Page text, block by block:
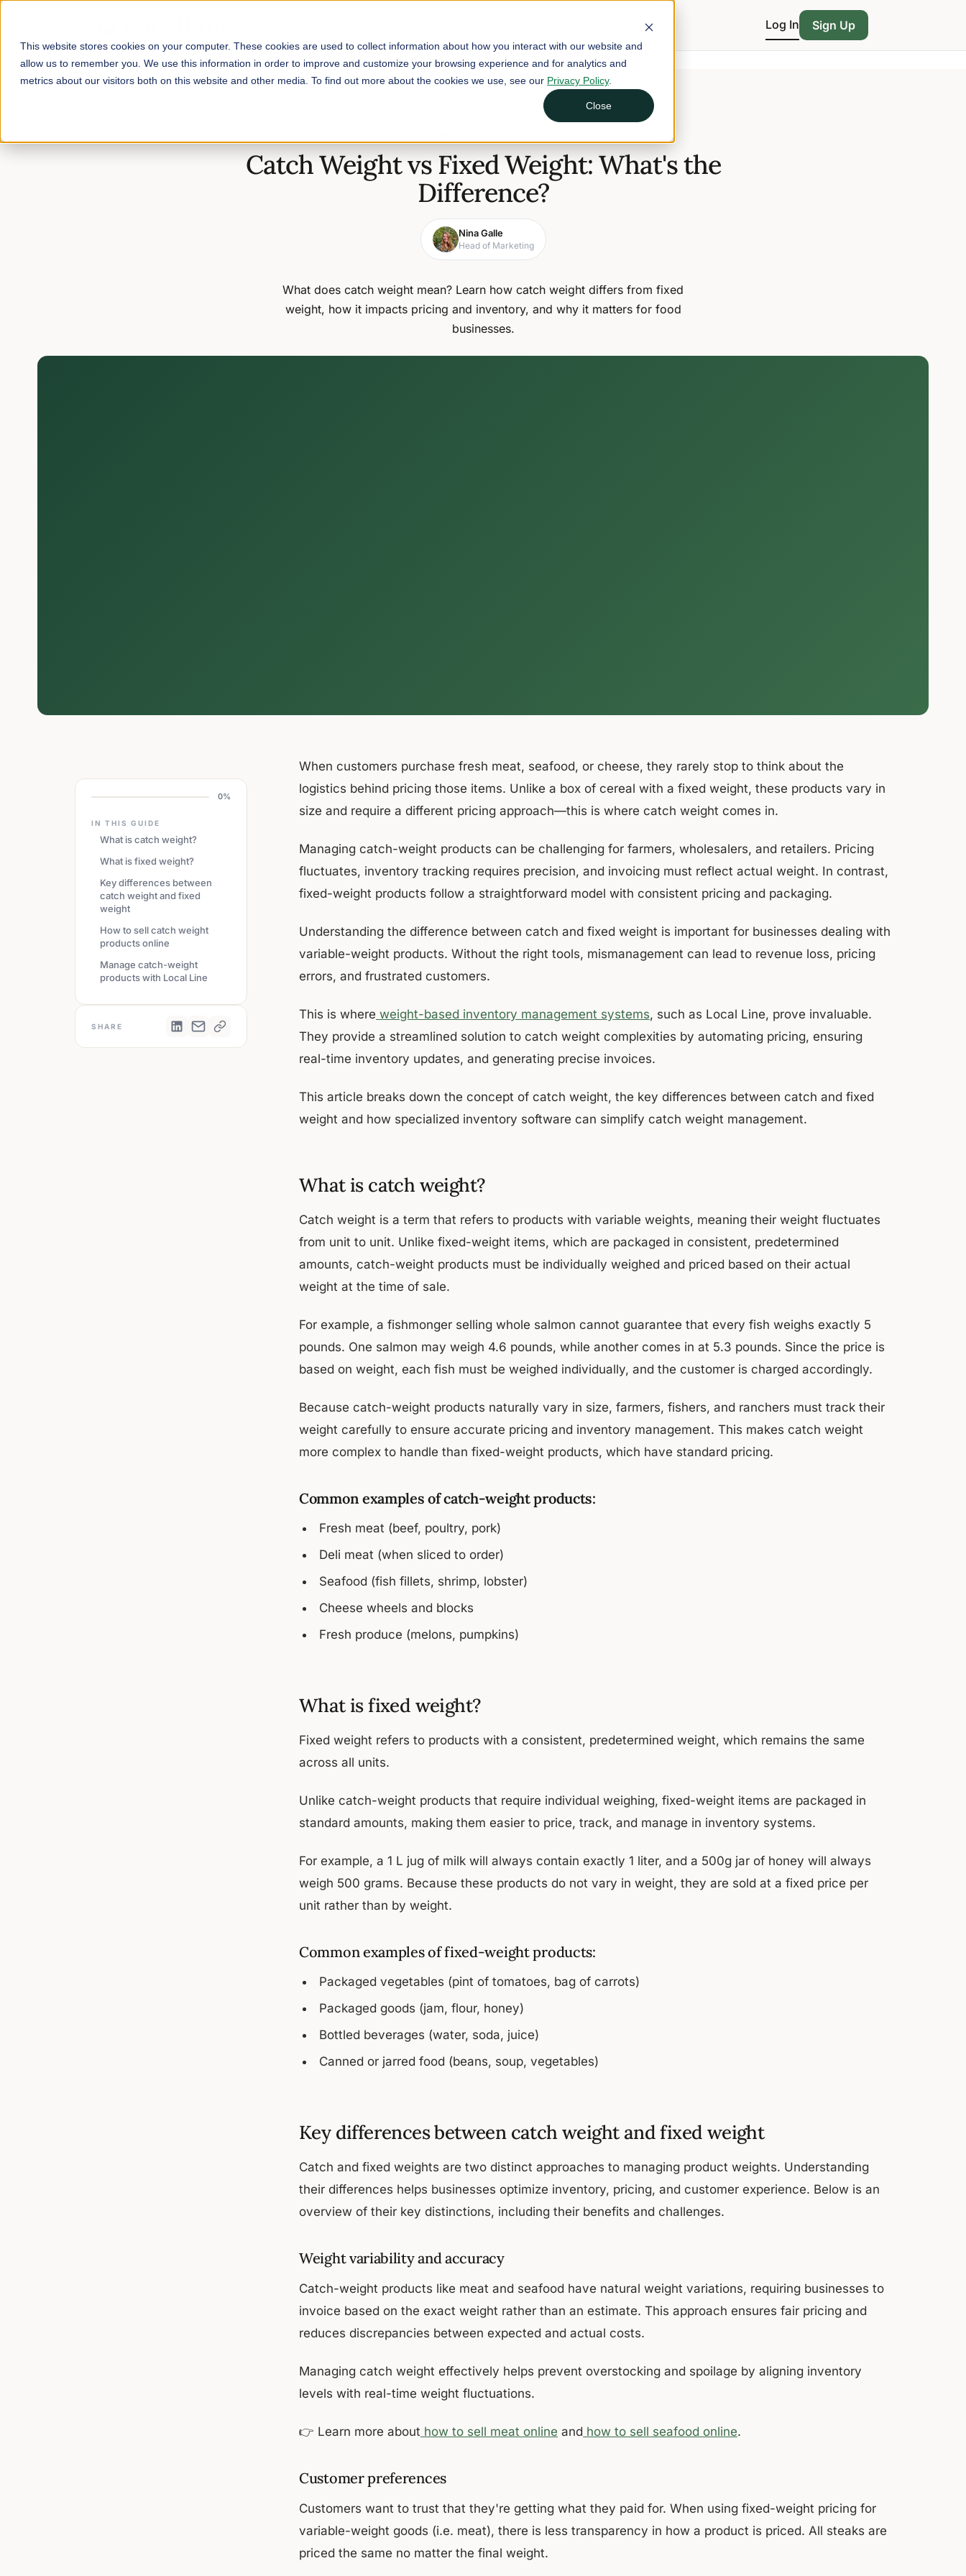
This website stores cookies on your computer. These cookies are used to collect information about how you interact with our website and
allow us to remember you. We use this information in order to improve and customize your browsing experience and for analytics and
metrics about our visitors both on this website and other media. To find out more about the cookies we use, see our Privacy Policy.
Close
Log In Sign Up
Catch Weight vs Fixed Weight: What's the
Difference?
Nina Galle
Head of Marketing
What does catch weight mean? Learn how catch weight differs from fixed
weight, how it impacts pricing and inventory, and why it matters for food
businesses.
0%
IN THIS GUIDE
What is catch weight?
What is fixed weight?
Key differences between
catch weight and fixed
weight
How to sell catch weight
products online
Manage catch-weight
products with Local Line
SHARE
When customers purchase fresh meat, seafood, or cheese, they rarely stop to think about the
logistics behind pricing those items. Unlike a box of cereal with a fixed weight, these products vary in
size and require a different pricing approach—this is where catch weight comes in.
Managing catch-weight products can be challenging for farmers, wholesalers, and retailers. Pricing
fluctuates, inventory tracking requires precision, and invoicing must reflect actual weight. In contrast,
fixed-weight products follow a straightforward model with consistent pricing and packaging.
Understanding the difference between catch and fixed weight is important for businesses dealing with
variable-weight products. Without the right tools, mismanagement can lead to revenue loss, pricing
errors, and frustrated customers.
This is where weight-based inventory management systems, such as Local Line, prove invaluable.
They provide a streamlined solution to catch weight complexities by automating pricing, ensuring
real-time inventory updates, and generating precise invoices.
This article breaks down the concept of catch weight, the key differences between catch and fixed
weight and how specialized inventory software can simplify catch weight management.
What is catch weight?
Catch weight is a term that refers to products with variable weights, meaning their weight fluctuates
from unit to unit. Unlike fixed-weight items, which are packaged in consistent, predetermined
amounts, catch-weight products must be individually weighed and priced based on their actual
weight at the time of sale.
For example, a fishmonger selling whole salmon cannot guarantee that every fish weighs exactly 5
pounds. One salmon may weigh 4.6 pounds, while another comes in at 5.3 pounds. Since the price is
based on weight, each fish must be weighed individually, and the customer is charged accordingly.
Because catch-weight products naturally vary in size, farmers, fishers, and ranchers must track their
weight carefully to ensure accurate pricing and inventory management. This makes catch weight
more complex to handle than fixed-weight products, which have standard pricing.
Common examples of catch-weight products:
Fresh meat (beef, poultry, pork)
Deli meat (when sliced to order)
Seafood (fish fillets, shrimp, lobster)
Cheese wheels and blocks
Fresh produce (melons, pumpkins)
What is fixed weight?
Fixed weight refers to products with a consistent, predetermined weight, which remains the same
across all units.
Unlike catch-weight products that require individual weighing, fixed-weight items are packaged in
standard amounts, making them easier to price, track, and manage in inventory systems.
For example, a 1 L jug of milk will always contain exactly 1 liter, and a 500g jar of honey will always
weigh 500 grams. Because these products do not vary in weight, they are sold at a fixed price per
unit rather than by weight.
Common examples of fixed-weight products:
Packaged vegetables (pint of tomatoes, bag of carrots)
Packaged goods (jam, flour, honey)
Bottled beverages (water, soda, juice)
Canned or jarred food (beans, soup, vegetables)
Key differences between catch weight and fixed weight
Catch and fixed weights are two distinct approaches to managing product weights. Understanding
their differences helps businesses optimize inventory, pricing, and customer experience. Below is an
overview of their key distinctions, including their benefits and challenges.
Weight variability and accuracy
Catch-weight products like meat and seafood have natural weight variations, requiring businesses to
invoice based on the exact weight rather than an estimate. This approach ensures fair pricing and
reduces discrepancies between expected and actual costs.
Managing catch weight effectively helps prevent overstocking and spoilage by aligning inventory
levels with real-time weight fluctuations.
👉 Learn more about how to sell meat online and how to sell seafood online.
Customer preferences
Customers want to trust that they're getting what they paid for. When using fixed-weight pricing for
variable-weight goods (i.e. meat), there is less transparency in how a product is priced. All steaks are
priced the same no matter the final weight.